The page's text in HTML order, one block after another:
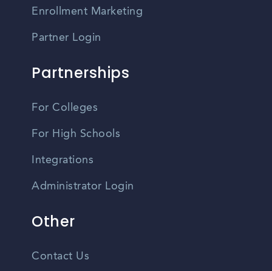
Enrollment Marketing
Partner Login
Partnerships
For Colleges
For High Schools
Integrations
Administrator Login
Other
Contact Us